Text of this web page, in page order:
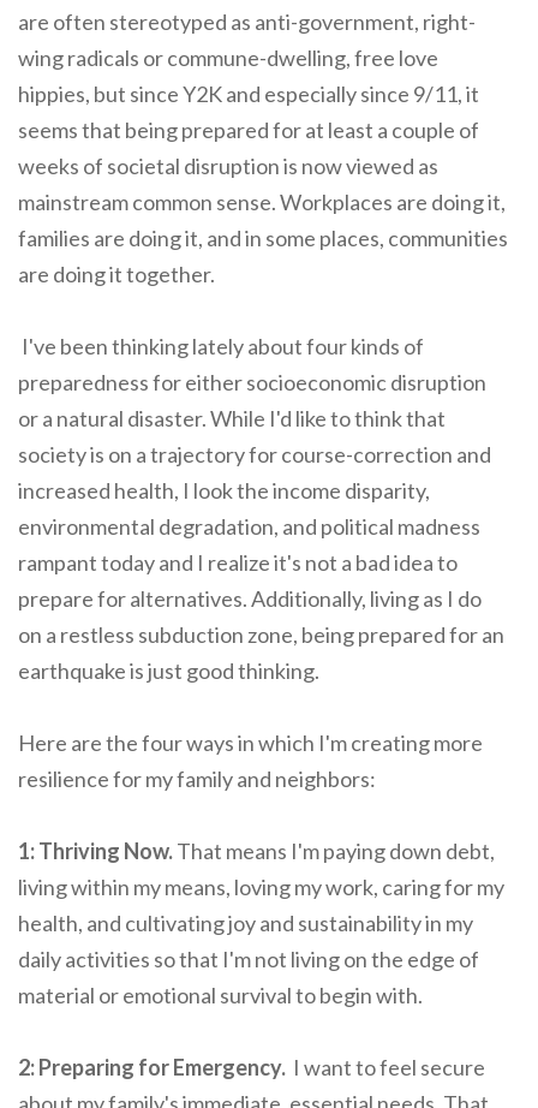
are often stereotyped as anti-government, right-
wing radicals or commune-dwelling, free love
hippies, but since Y2K and especially since 9/11, it
seems that being prepared for at least a couple of
weeks of societal disruption is now viewed as
mainstream common sense. Workplaces are doing it,
families are doing it, and in some places, communities
are doing it together.
I've been thinking lately about four kinds of
preparedness for either socioeconomic disruption
or a natural disaster. While I'd like to think that
society is on a trajectory for course-correction and
increased health, I look the income disparity,
environmental degradation, and political madness
rampant today and I realize it's not a bad idea to
prepare for alternatives. Additionally, living as I do
on a restless subduction zone, being prepared for an
earthquake is just good thinking.
Here are the four ways in which I'm creating more
resilience for my family and neighbors:
1: Thriving Now.That means I'm paying down debt,
living within my means, loving my work, caring for my
health, and cultivating joy and sustainability in my
daily activities so that I'm not living on the edge of
material or emotional survival to begin with.
2: Preparing for Emergency. I want to feel secure